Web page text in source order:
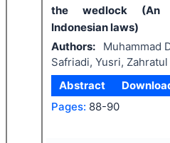
the wedlock (An
Indonesian laws)
Authors:
Muhammad
Safriadi, Yusri, Zahratul
Abstract
Pages: 88-90